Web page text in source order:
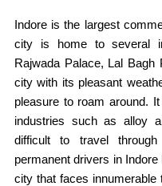
Indore is the largest
city is home to several
Rajwada Palace, Lal
city with its pleasant
pleasure to roam around.
industries such as alloy
difficult to travel
permanent drivers in
city that faces